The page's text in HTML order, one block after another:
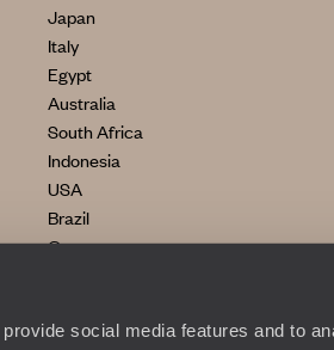
social media features and to
Japan
Italy
Egypt
Australia
South Africa
Indonesia
USA
Brazil
Greece